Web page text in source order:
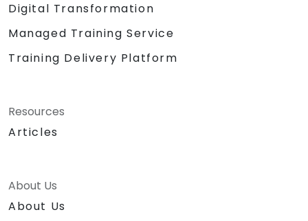
Digital Transformation
Managed Training Service
Training Delivery Platform
Resources
Articles
About Us
About Us